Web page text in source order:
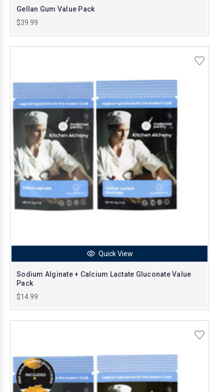
Gellan Gum Value Pack
$39.99
Quick View
Sodium Alginate + Calcium Lactate Gluconate Value
Pack
$14.99